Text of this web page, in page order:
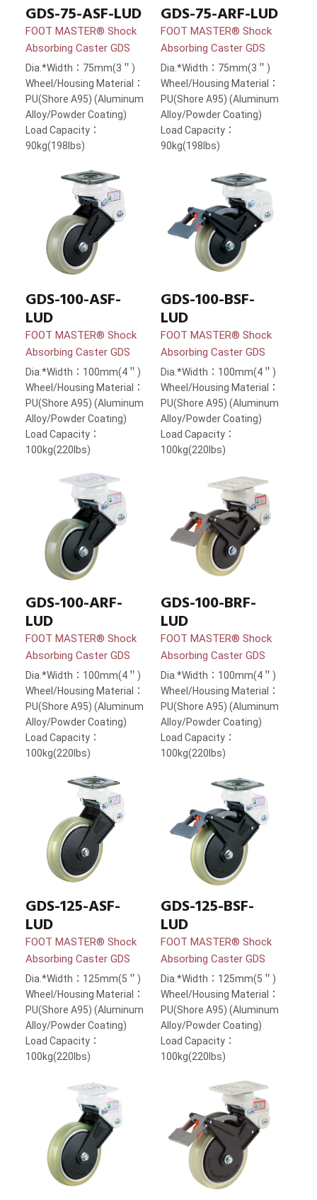
GDS-75-ASF-LUD
FOOT MASTER® Shock
Absorbing Caster GDS
Dia.*Width：75mm(3＂)
Wheel/Housing Material：
PU(Shore A95) (Aluminum
Alloy/Powder Coating)
Load Capacity：
90kg(198lbs)
GDS-75-ARF-LUD
FOOT MASTER® Shock
Absorbing Caster GDS
Dia.*Width：75mm(3＂)
Wheel/Housing Material：
PU(Shore A95) (Aluminum
Alloy/Powder Coating)
Load Capacity：
90kg(198lbs)
GDS-100-ASF-
LUD
FOOT MASTER® Shock
Absorbing Caster GDS
Dia.*Width：100mm(4＂)
Wheel/Housing Material：
PU(Shore A95) (Aluminum
Alloy/Powder Coating)
Load Capacity：
100kg(220lbs)
GDS-100-BSF-
LUD
FOOT MASTER® Shock
Absorbing Caster GDS
Dia.*Width：100mm(4＂)
Wheel/Housing Material：
PU(Shore A95) (Aluminum
Alloy/Powder Coating)
Load Capacity：
100kg(220lbs)
GDS-100-ARF-
LUD
FOOT MASTER® Shock
Absorbing Caster GDS
Dia.*Width：100mm(4＂)
Wheel/Housing Material：
PU(Shore A95) (Aluminum
Alloy/Powder Coating)
Load Capacity：
100kg(220lbs)
GDS-100-BRF-
LUD
FOOT MASTER® Shock
Absorbing Caster GDS
Dia.*Width：100mm(4＂)
Wheel/Housing Material：
PU(Shore A95) (Aluminum
Alloy/Powder Coating)
Load Capacity：
100kg(220lbs)
GDS-125-ASF-
LUD
FOOT MASTER® Shock
Absorbing Caster GDS
Dia.*Width：125mm(5＂)
Wheel/Housing Material：
PU(Shore A95) (Aluminum
Alloy/Powder Coating)
Load Capacity：
100kg(220lbs)
GDS-125-BSF-
LUD
FOOT MASTER® Shock
Absorbing Caster GDS
Dia.*Width：125mm(5＂)
Wheel/Housing Material：
PU(Shore A95) (Aluminum
Alloy/Powder Coating)
Load Capacity：
100kg(220lbs)